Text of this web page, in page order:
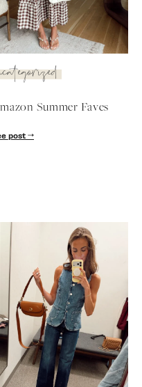
Summer Faves
post